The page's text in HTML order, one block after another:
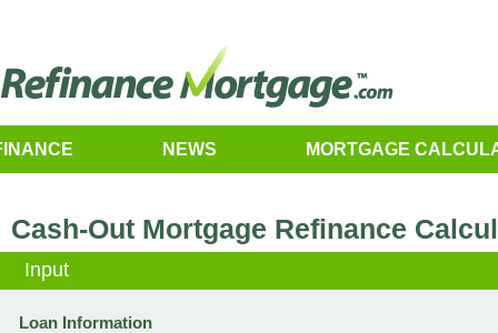
NEWS MORTGAGE
Cash-Out Mortgage Refinance
Input
Loan Information